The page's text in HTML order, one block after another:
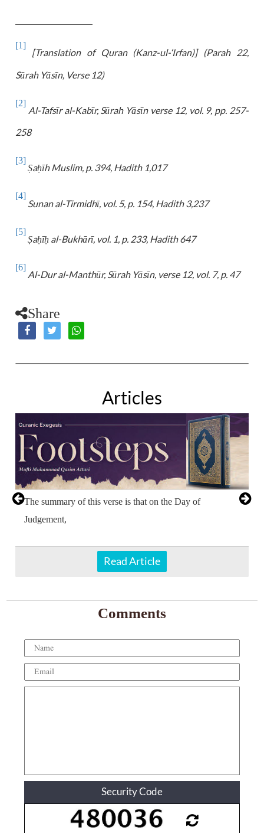
[1]
[Translation of Quran (Kanz-ul-‘Irfan)] (Parah 22,
Sūrah Yāsīn, Verse 12)
[2]
Al-Tafsīr al-Kabīr, Sūrah Yāsīn verse 12, vol. 9, pp. 257-
258
[3]
Ṣaḥīh Muslim, p. 394, Hadith 1,017
[4]
Sunan al-Tirmidhī, vol. 5, p. 154, Hadith 3,237
[5]
Ṣaḥīḥ al-Bukhārī, vol. 1, p. 233, Hadith 647
[6]
Al-Dur al-Manthūr, Sūrah Yāsīn, verse 12, vol. 7, p. 47
Share
Articles
The summary of this verse is that on the Day of
Judgement,
Read Article
Comments
Security Code